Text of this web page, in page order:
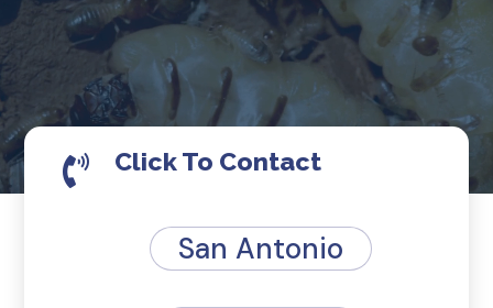
 Click To Contact
San Antonio